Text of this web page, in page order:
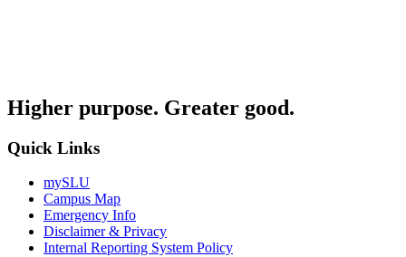
Higher purpose. Greater good.
Quick Links
mySLU
Campus Map
Emergency Info
Disclaimer & Privacy
Internal Reporting System Policy